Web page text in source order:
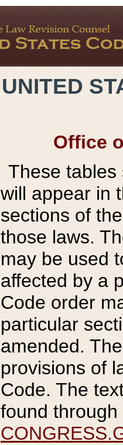
UNITED
Office
These tables
will appear in
sections of
those laws.
may be used
affected by a
Code order
particular
amended.
provisions of
Code. The
found